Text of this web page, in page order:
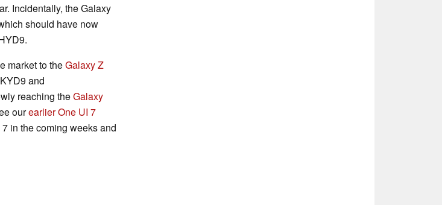
Incidentally, the Galaxy
should have now
market to theGalaxy Z
and
reaching theGalaxy
ourearlier One UI 7
in the coming weeks and